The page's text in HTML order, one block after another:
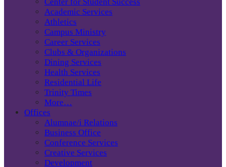
Academic Services
Athletics
Campus Ministry
Career Services
Clubs & Organizations
Dining Services
Health Services
Residential Life
Trinity Times
More…
Offices
Alumnae/i Relations
Business Office
Conference Services
Creative Services
Development